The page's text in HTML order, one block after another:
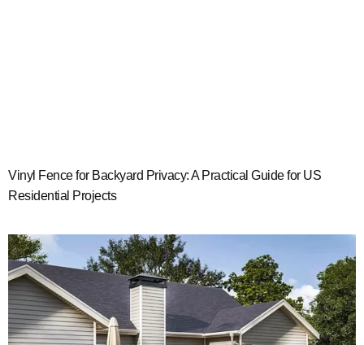
Vinyl Fence for Backyard Privacy: A Practical Guide for US
Residential Projects